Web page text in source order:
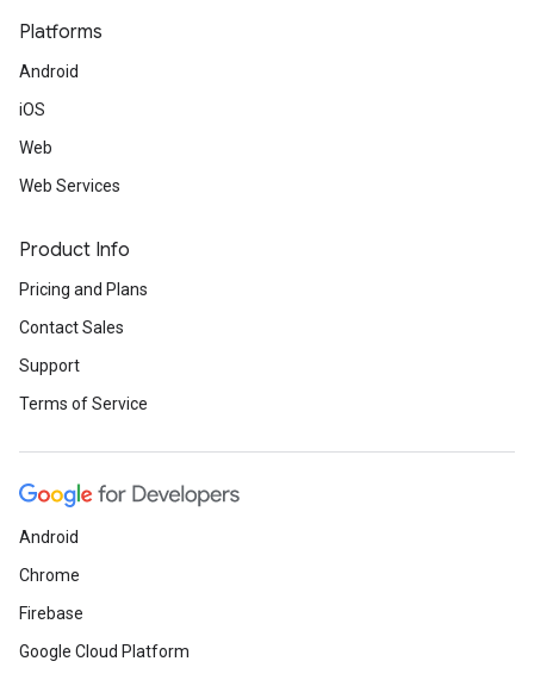
Platforms
Android
iOS
Web
Web Services
Product Info
Pricing and Plans
Contact Sales
Support
Terms of Service
Android
Chrome
Firebase
Google Cloud Platform